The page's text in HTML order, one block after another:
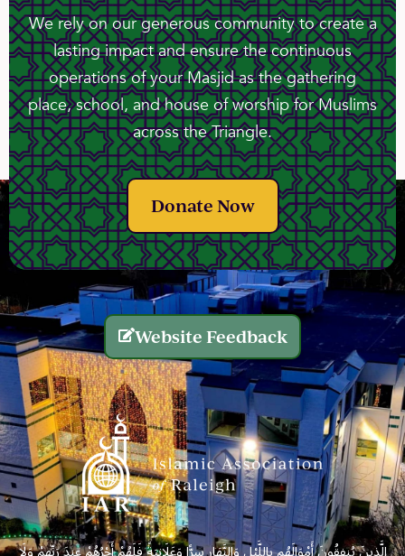
We rely on our generous community to create a
lasting impact and ensure the continuous
operations of your Masjid as the gathering
place, school, and house of worship for Muslims
across the Triangle.
Donate Now
Website Feedback